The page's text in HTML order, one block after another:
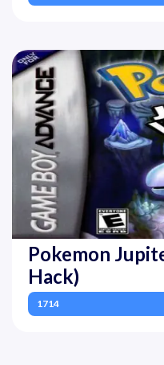
Pokemon
Hack)
1714